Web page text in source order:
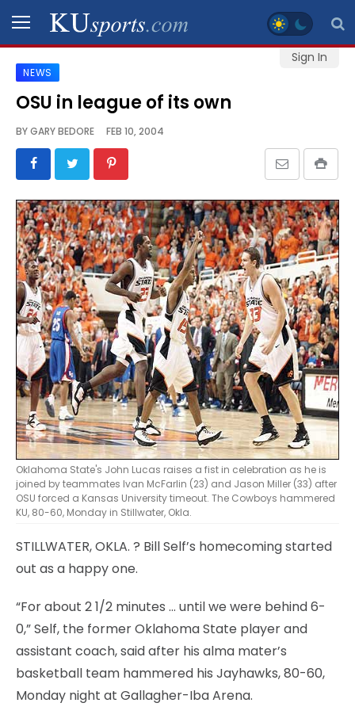
Sign In
SPORTS
STAFF
BLOGS
VIDEO
GALLERY
CONTACT
LEGAL
NEWS
OSU in league of its own
BYGARY BEDORE FEB 10, 2004
Oklahoma State's John Lucas raises a fist in celebration as he is
joined by teammates Ivan McFarlin (23) and Jason Miller (33) after
OSU forced a Kansas University timeout. The Cowboys hammered
KU, 80-60, Monday in Stillwater, Okla.
STILLWATER, OKLA. ? Bill Self’s homecoming started
out as a happy one.
“For about 2 1/2 minutes … until we were behind 6-
0,” Self, the former Oklahoma State player and
assistant coach, said after his alma mater’s
basketball team hammered his Jayhawks, 80-60,
Monday night at Gallagher-Iba Arena.